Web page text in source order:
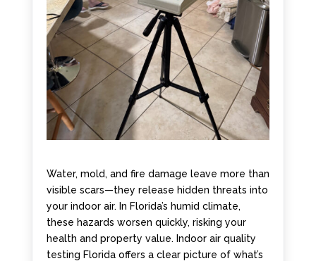
Water, mold, and fire damage leave more than
visible scars—they release hidden threats into
your indoor air. In Florida’s humid climate,
these hazards worsen quickly, risking your
health and property value. Indoor air quality
testing Florida offers a clear picture of what’s